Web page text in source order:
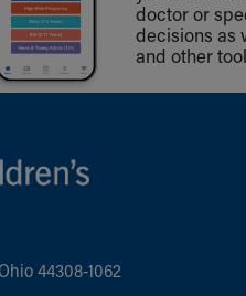
doctor or
decisions as
and other
44308-1062